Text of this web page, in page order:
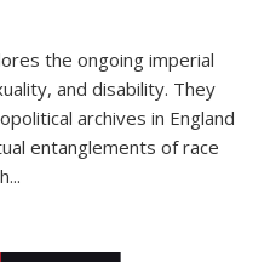
the ongoing imperial
and disability. They
archives in England
entanglements of race
...